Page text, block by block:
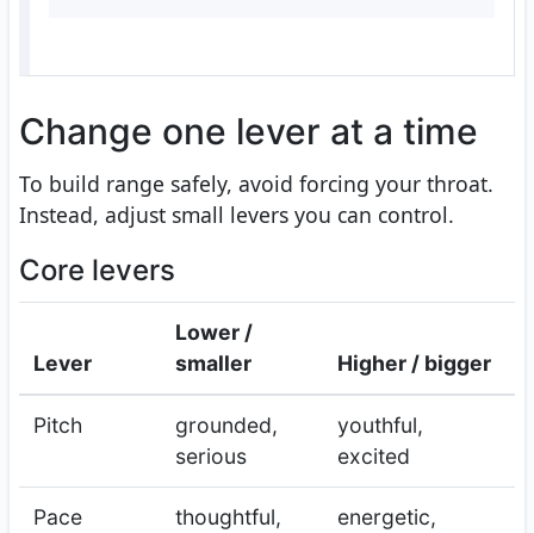
Change one lever at a time
To build range safely, avoid forcing your throat.
Instead, adjust small levers you can control.
Core levers
Lever
Lower /
smaller
Higher / bigger
Pitch
grounded,
serious
youthful,
excited
Pace
thoughtful,
energetic,